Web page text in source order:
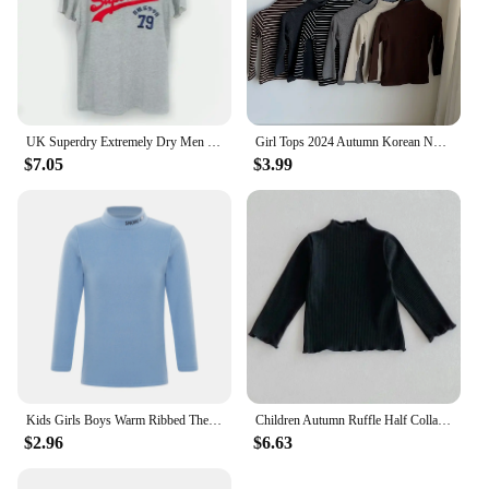
UK Superdry Extremely Dry Men Summer Fashion Brand Printed Letter Short Sleeved Tshirt Cotton Slim Fit Round Neck Tshirt Kid Tee
$7.05
Girl Tops 2024 Autumn Korean New Product Solid Color Semi-high Neck Base Shirt Warm Coat Underwear
$3.99
Kids Girls Boys Warm Ribbed Thermal Underwear Tops Children Solid Color Mock Neck Long Sleeve T-shirts Undershirt Loungewear
$2.96
Children Autumn Ruffle Half Collar Long-Sleeve T-Shirt Girls Winter Soft Cotton Skinny Bottom Undershirt Baby Basic Solid Tops
$6.63